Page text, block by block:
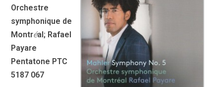
Orchestre
symphonique de
Montréal; Rafael
Payare
Pentatone PTC
5187 067